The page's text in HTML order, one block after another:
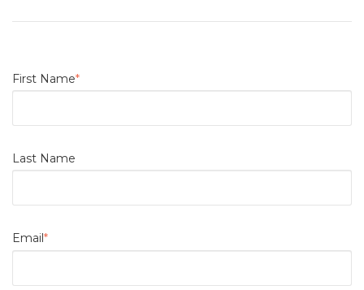
First Name*
Last Name
Email *